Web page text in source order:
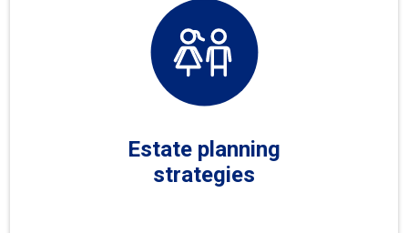
Estate planning
strategies